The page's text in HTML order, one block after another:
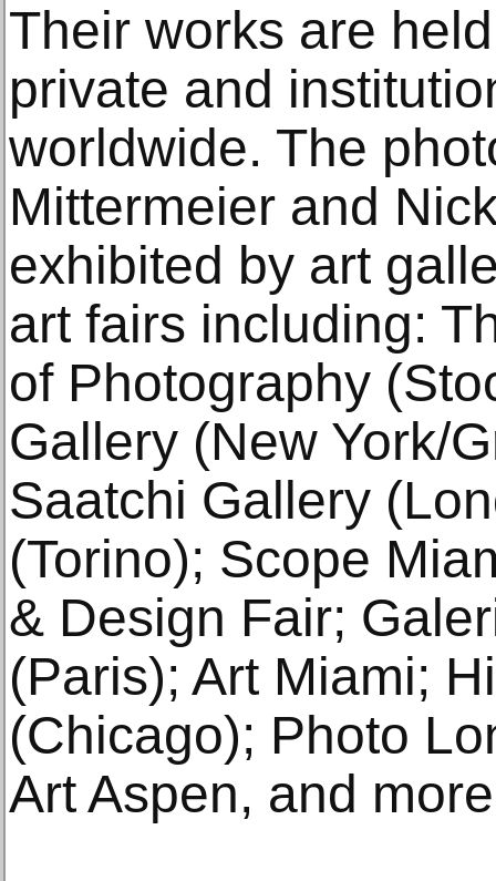
Their works are
private and
worldwide. The
Mittermeier and
exhibited by art
art fairs including:
of Photography
Gallery (New York/
Saatchi Gallery
(Torino); Scope
& Design Fair;
(Paris); Art Miami;
(Chicago); Photo
Art Aspen, and